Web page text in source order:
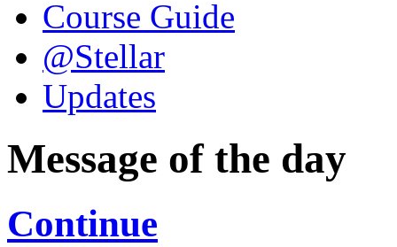
Course Guide
@Stellar
Updates
Message of the day
Continue